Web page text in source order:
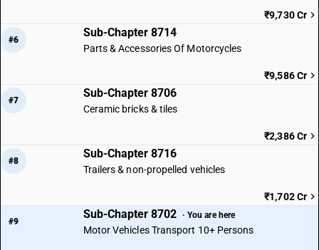
₹9,730 Cr
#6
Sub-Chapter 8714
Parts & Accessories Of Motorcycles
₹9,586 Cr
#7
Sub-Chapter 8706
Ceramic bricks & tiles
₹2,386 Cr
#8
Sub-Chapter 8716
Trailers & non-propelled vehicles
₹1,702 Cr
#9
Sub-Chapter 8702 · You are here
Motor Vehicles Transport 10+ Persons